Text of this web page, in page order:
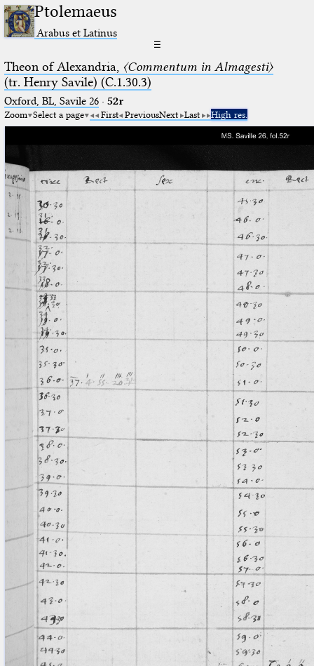
Ptolemaeus
Arabus et Latinus
☰
Theon of Alexandria, 〈Commentum in Almagesti〉
(tr. Henry Savile) (C.1.30.3)
Oxford, BL, Savile 26· 52r
Zoom Select a page First PreviousNext Last High res.